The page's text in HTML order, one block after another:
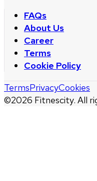
FAQs
About Us
Career
Terms
Cookie Policy
©2026 Fitnescity. All
TermsPrivacyCookies